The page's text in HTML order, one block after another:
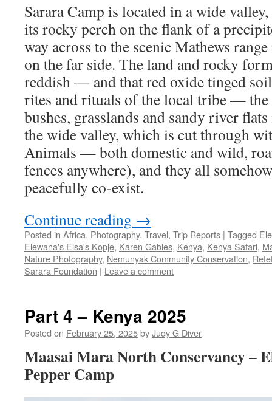
Sarara Camp is located in a wide
its rocky perch on the flank of a
way across to the scenic Mathews
on the far side. The land and rocky
reddish — and that red oxide tinged
rites and rituals of the local tribe — the
bushes, grasslands and sandy river
the wide valley, which is cut through
Animals — both domestic and wild,
fences anywhere), and they all
peacefully co-exist.
Continue reading →
Posted in Africa, Photography, Travel, Trip Reports | Tagged
Elewana's Elsa's Kopje, Karen Gables, Kenya, Kenya Safari,
Nature Photography, Nemunyak Community Conservation,
Sarara Foundation | Leave a comment
Part 4 – Kenya 2025
Posted on February 25, 2025byJudy G Diver
Maasai Mara North Conservancy–
Pepper Camp